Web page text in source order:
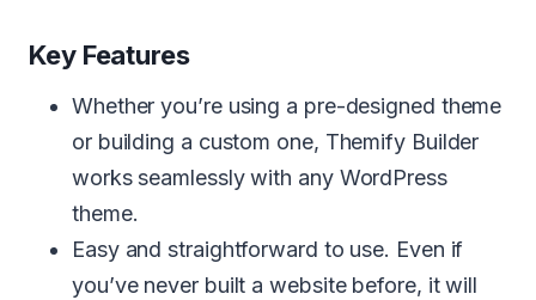
Key Features
Whether you’re using a pre-designed theme
or building a custom one, Themify Builder
works seamlessly with any WordPress
theme.
Easy and straightforward to use. Even if
you’ve never built a website before, it will